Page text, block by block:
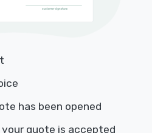
has been opened
quote is accepted